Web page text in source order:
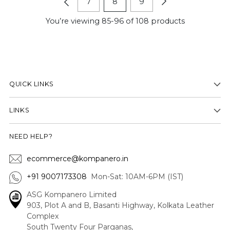
You’re viewing 85-96 of 108 products
QUICK LINKS
LINKS
NEED HELP?
ecommerce@kompanero.in
+91 9007173308
Mon-Sat: 10AM-6PM (IST)
ASG Kompanero Limited
903, Plot A and B, Basanti Highway, Kolkata Leather
Complex
South Twenty Four Parganas,